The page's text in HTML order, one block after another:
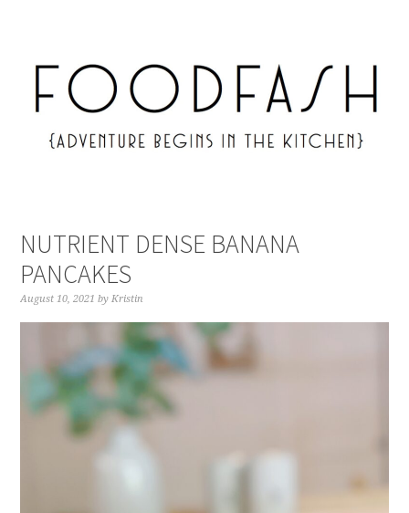
NUTRIENT DENSE BANANA
PANCAKES
August 10, 2021 byKristin